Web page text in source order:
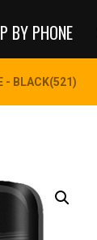
BY PHONE
- BLACK(521)